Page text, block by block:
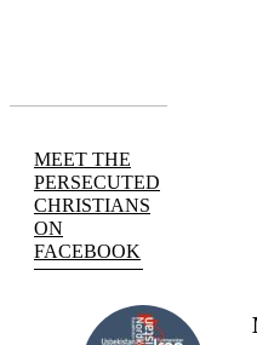
MEET THE
PERSECUTED
CHRISTIANS
ON
FACEBOOK